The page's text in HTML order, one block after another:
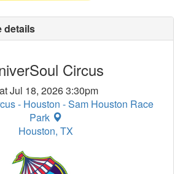
details
Circus
Jul 18, 2026 3:30pm
- Houston - Sam Houston Race
Park
Houston, TX